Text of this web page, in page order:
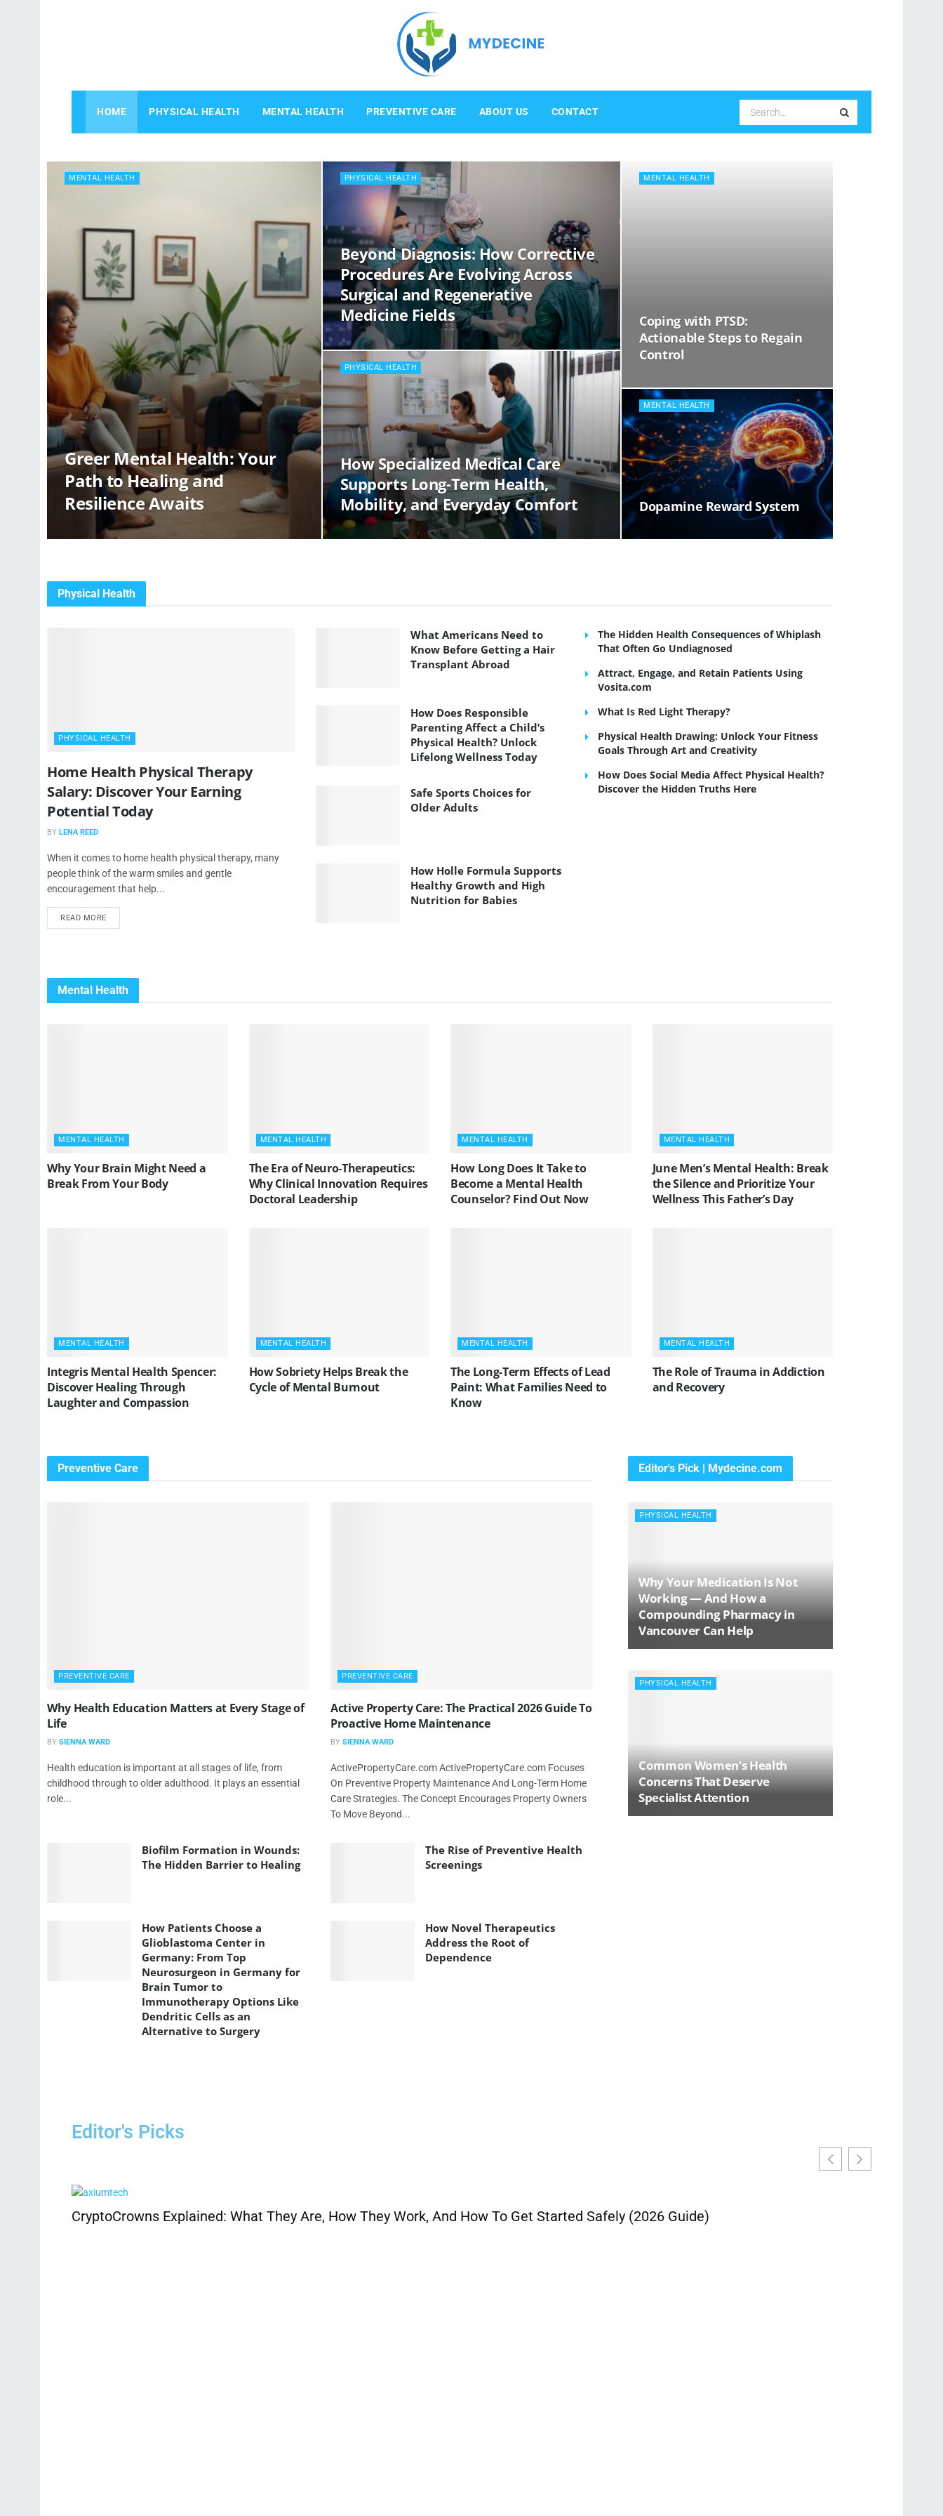
Mydecine
HOME PHYSICAL HEALTH MENTAL HEALTH PREVENTIVE CARE ABOUT US CONTACT
MENTAL HEALTH
Greer Mental Health: Your
Path to Healing and
Resilience Awaits
PHYSICAL HEALTH
Beyond Diagnosis: How Corrective
Procedures Are Evolving Across
Surgical and Regenerative
Medicine Fields
PHYSICAL HEALTH
How Specialized Medical Care
Supports Long-Term Health,
Mobility, and Everyday Comfort
MENTAL HEALTH
Coping with PTSD:
Actionable Steps to Regain
Control
MENTAL HEALTH
Dopamine Reward System
Physical Health
PHYSICAL HEALTH
Home Health Physical Therapy
Salary: Discover Your Earning
Potential Today
BY LENA REED
When it comes to home health physical therapy, many
people think of the warm smiles and gentle
encouragement that help...
READ MORE
What Americans Need to
Know Before Getting a Hair
Transplant Abroad
How Does Responsible
Parenting Affect a Child’s
Physical Health? Unlock
Lifelong Wellness Today
Safe Sports Choices for
Older Adults
How Holle Formula Supports
Healthy Growth and High
Nutrition for Babies
The Hidden Health Consequences of Whiplash
That Often Go Undiagnosed
Attract, Engage, and Retain Patients Using
Vosita.com
What Is Red Light Therapy?
Physical Health Drawing: Unlock Your Fitness
Goals Through Art and Creativity
How Does Social Media Affect Physical Health?
Discover the Hidden Truths Here
Mental Health
MENTAL HEALTH
Why Your Brain Might Need a
Break From Your Body
MENTAL HEALTH
The Era of Neuro-Therapeutics:
Why Clinical Innovation Requires
Doctoral Leadership
MENTAL HEALTH
How Long Does It Take to
Become a Mental Health
Counselor? Find Out Now
MENTAL HEALTH
June Men’s Mental Health: Break
the Silence and Prioritize Your
Wellness This Father’s Day
MENTAL HEALTH
Integris Mental Health Spencer:
Discover Healing Through
Laughter and Compassion
MENTAL HEALTH
How Sobriety Helps Break the
Cycle of Mental Burnout
MENTAL HEALTH
The Long-Term Effects of Lead
Paint: What Families Need to
Know
MENTAL HEALTH
The Role of Trauma in Addiction
and Recovery
Preventive Care
PREVENTIVE CARE
Why Health Education Matters at Every Stage of
Life
BY SIENNA WARD
Health education is important at all stages of life, from
childhood through to older adulthood. It plays an essential
role...
PREVENTIVE CARE
Active Property Care: The Practical 2026 Guide To
Proactive Home Maintenance
BY SIENNA WARD
ActivePropertyCare.com ActivePropertyCare.com Focuses
On Preventive Property Maintenance And Long-Term Home
Care Strategies. The Concept Encourages Property Owners
To Move Beyond...
Biofilm Formation in Wounds:
The Hidden Barrier to Healing
The Rise of Preventive Health
Screenings
How Patients Choose a
Glioblastoma Center in
Germany: From Top
Neurosurgeon in Germany for
Brain Tumor to
Immunotherapy Options Like
Dendritic Cells as an
Alternative to Surgery
How Novel Therapeutics
Address the Root of
Dependence
Editor's Pick | Mydecine.com
PHYSICAL HEALTH
Why Your Medication Is Not
Working — And How a
Compounding Pharmacy in
Vancouver Can Help
PHYSICAL HEALTH
Common Women’s Health
Concerns That Deserve
Specialist Attention
Editor's Picks
CryptoCrowns Explained: What They Are, How They Work, And How To Get Started Safely (2026 Guide)